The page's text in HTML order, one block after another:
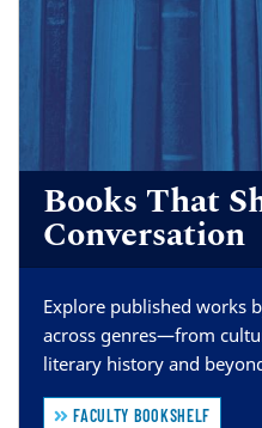
Books That
Conversation
Explore published works
across genres—from
literary history and
FACULTY BOOKSHELF